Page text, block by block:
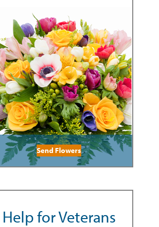
Send Flowers
Help for Veterans